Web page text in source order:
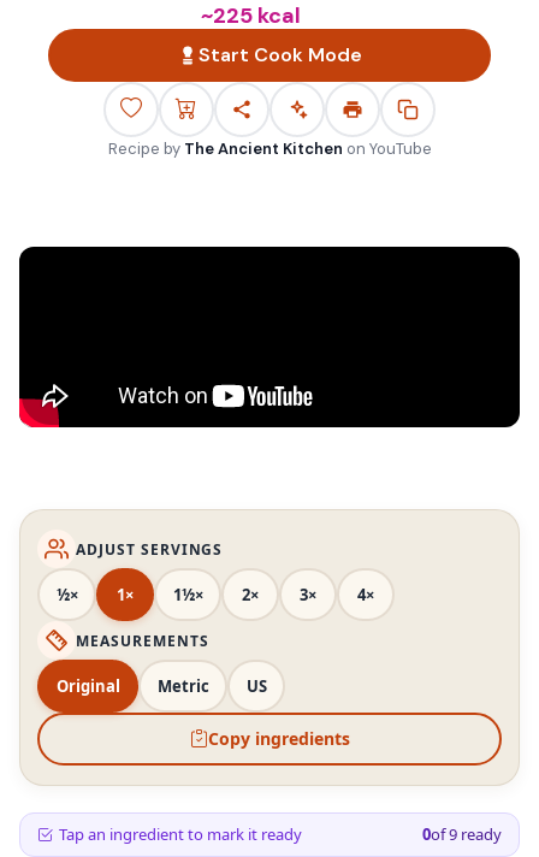
~225 kcal
Start Cook Mode
Recipe by The Ancient Kitchen on YouTube
ADJUST SERVINGS
½× 1× 1½× 2× 3× 4×
MEASUREMENTS
Original Metric US
Copy ingredients
Tap an ingredient to mark it ready 0of9 ready